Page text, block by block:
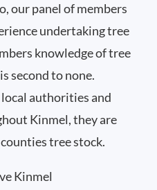
our panel of members
undertaking tree
knowledge of tree
second to none.
authorities and
Kinmel, they are
tree stock.
Kinmel